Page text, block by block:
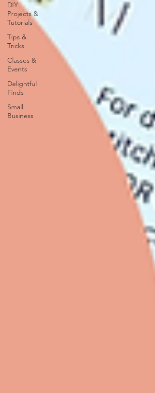
DIY
Projects &
Tutorials
Tips &
Tricks
Classes &
Events
Delightful
Finds
Small
Business